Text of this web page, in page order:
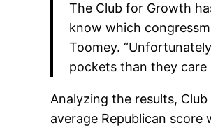
The Club for Growth
know which
Toomey.
pockets than they care
Analyzing the results,
average Republican